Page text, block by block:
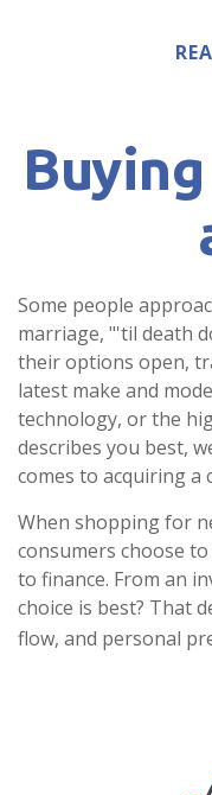
Some people
marriage, "'til death
their options open,
latest make and
technology, or the
describes you best,
comes to acquiring a
When shopping for
consumers choose
to finance. From an
choice is best? That
flow, and personal